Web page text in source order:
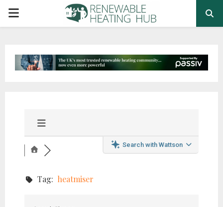
PRIMARY
Search with Wattson
Tag: heatmiser